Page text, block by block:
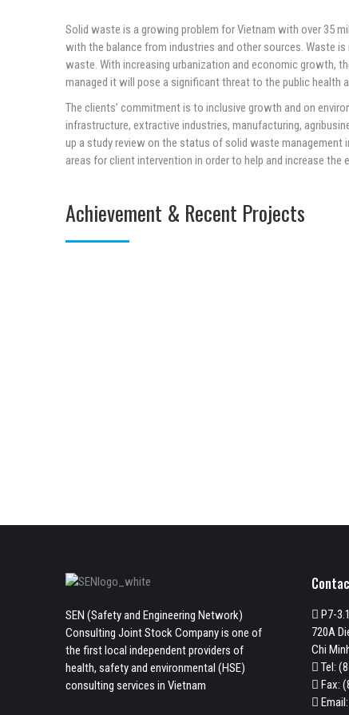
Solid waste is a growing problem for Vietnam with over 35
with the balance from industries and other sources. Waste
waste. With increasing urbanization and economic growth,
managed it will pose a significant threat to the public health
The clients’ commitment is to inclusive growth and on
infrastructure, extractive industries, manufacturing,
up a study review on the status of solid waste
areas for client intervention in order to help and increase
Achievement & Recent Projects
SEN (Safety and Engineering Network)
Consulting Joint Stock Company is one of
the first local independent providers of
health, safety and environmental (HSE)
consulting services in Vietnam
P7-
720A
Chi
Tel:
Fax:
Email: